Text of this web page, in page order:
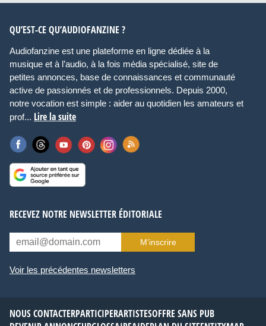
QU’EST-CE QU’AUDIOFANZINE ?
Audiofanzine est une plateforme en ligne dédiée à la
musique et à l’audio, à la fois média spécialisé, site de
petites annonces, base de connaissances et communauté
active de passionnés et de professionnels. Depuis 2000,
notre vocation est simple : aider au quotidien les amateurs et
prof... Lire la suite
RECEVEZ NOTRE NEWSLETTER ÉDITORIALE
M’inscrire
Voir les précédentes newsletters
NOUS CONTACTERPARTICIPERARTISTESOFFRE SANS PUB